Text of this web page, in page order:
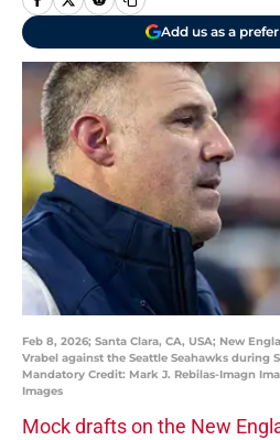
Add us as a
Feb 8, 2026; Santa Clara, CA, USA; New
Vrabel against the Seattle Seahawks during
Mandatory Credit: Mark J. Rebilas-Imagn
Images
Mock drafts on the New